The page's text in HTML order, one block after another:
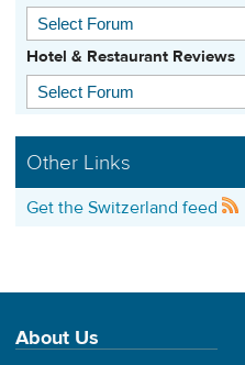
Hotel & Restaurant Reviews
Other Links
Get the Switzerland feed
About Us